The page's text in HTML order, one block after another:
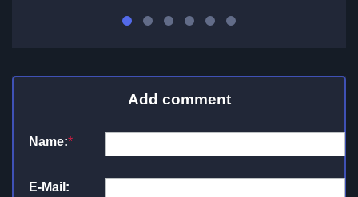
Add comment
Name:*
E-Mail: